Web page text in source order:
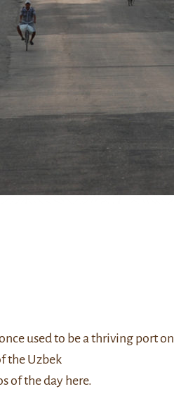
used to be a thriving port on
the Uzbek
of the day here.